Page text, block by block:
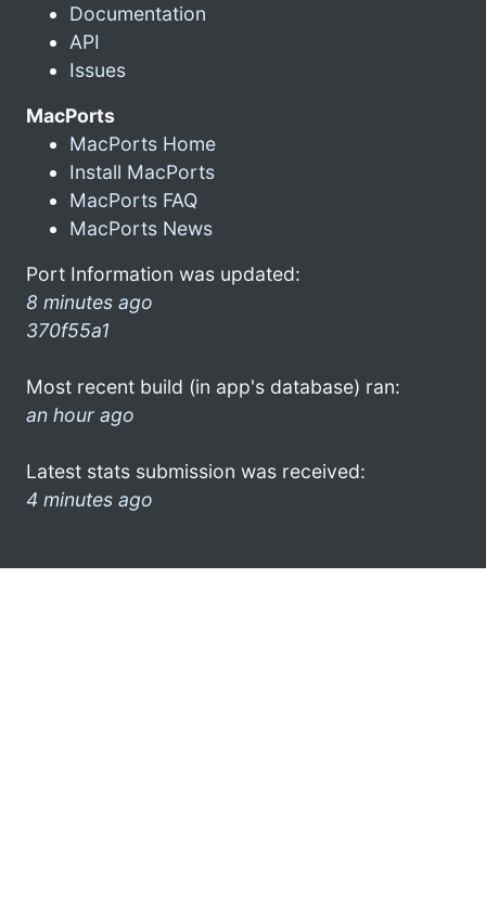
Documentation
API
Issues
MacPorts
MacPorts Home
Install MacPorts
MacPorts FAQ
MacPorts News
Port Information was updated:
8 minutes ago
370f55a1
Most recent build (in app's database) ran:
an hour ago
Latest stats submission was received:
4 minutes ago